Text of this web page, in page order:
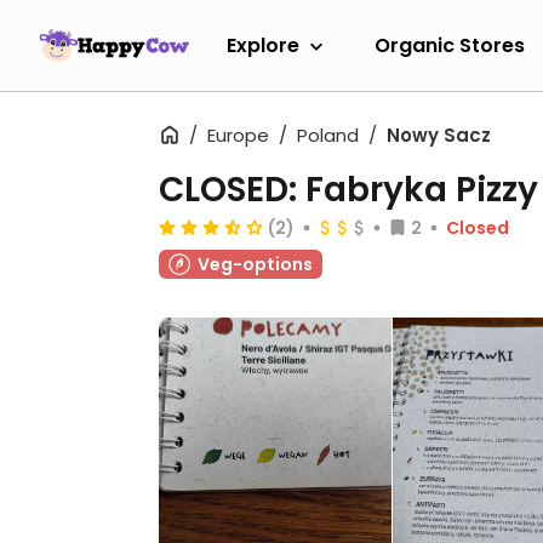
Explore Organic Stores
Europe Poland Nowy Sacz
CLOSED: Fabryka Pizzy
(2) 2
Closed
Veg-options